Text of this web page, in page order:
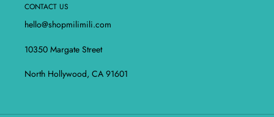
CONTACT US
hello@shopmilimili.com
10350 Margate Street
North Hollywood, CA 91601